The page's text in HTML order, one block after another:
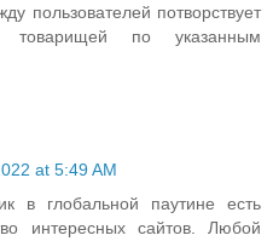
пользователей потворствует
товарищей по указанным
at 5:49 AM
в глобальной паутине есть
интересных сайтов. Любой